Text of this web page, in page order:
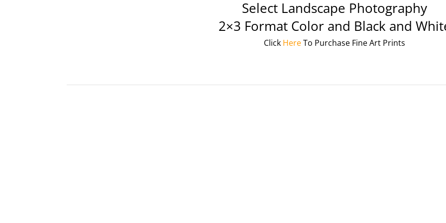
Select Landscape Photography
2×3 Format Color and Black and
Click HereTo Purchase Fine Art Prints